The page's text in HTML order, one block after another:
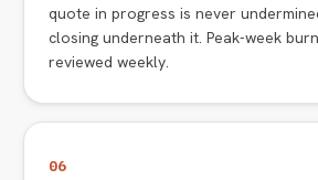
quote in progress is never
closing underneath it. Peak-week
reviewed weekly.
06